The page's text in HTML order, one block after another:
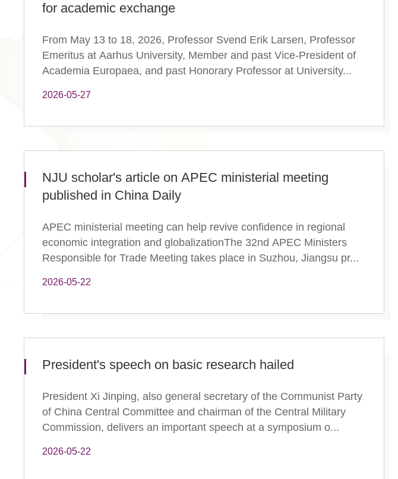
for academic exchange
From May 13 to 18, 2026, Professor Svend Erik Larsen, Professor
Emeritus at Aarhus University, Member and past Vice-President of
Academia Europaea, and past Honorary Professor at University...
2026-05-27
NJU scholar's article on APEC ministerial meeting
published in China Daily
APEC ministerial meeting can help revive confidence in regional
economic integration and globalizationThe 32nd APEC Ministers
Responsible for Trade Meeting takes place in Suzhou, Jiangsu pr...
2026-05-22
President's speech on basic research hailed
President Xi Jinping, also general secretary of the Communist Party
of China Central Committee and chairman of the Central Military
Commission, delivers an important speech at a symposium o...
2026-05-22